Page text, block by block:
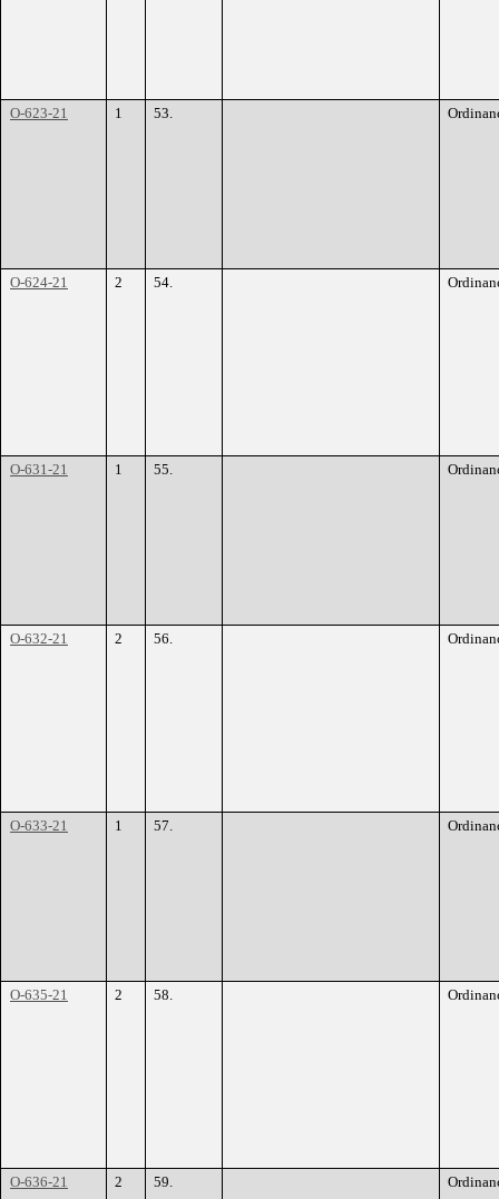
O-623-21 1 53.
O-624-21 2 54.
O-631-21 1 55.
O-632-21 2 56.
O-633-21 1 57.
O-635-21 2 58.
O-636-21 2 59.